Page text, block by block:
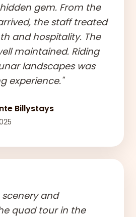
gem. From the
the staff treated
and hospitality. The
maintained. Riding
landscapes was
experience."
Billystays
and
quad tour in the